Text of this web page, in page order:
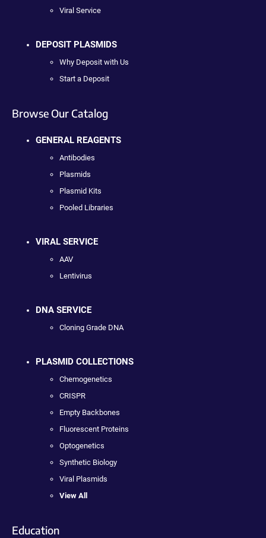
Viral Service
DEPOSIT PLASMIDS
Why Deposit with Us
Start a Deposit
Browse Our Catalog
GENERAL REAGENTS
Antibodies
Plasmids
Plasmid Kits
Pooled Libraries
VIRAL SERVICE
AAV
Lentivirus
DNA SERVICE
Cloning Grade DNA
PLASMID COLLECTIONS
Chemogenetics
CRISPR
Empty Backbones
Fluorescent Proteins
Optogenetics
Synthetic Biology
Viral Plasmids
View All
Education